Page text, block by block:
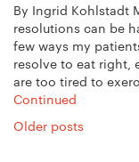
By Ingrid Kohlstadt
resolutions can be
few ways my
resolve to eat right,
are too tired to
Continued
Posts
Older posts